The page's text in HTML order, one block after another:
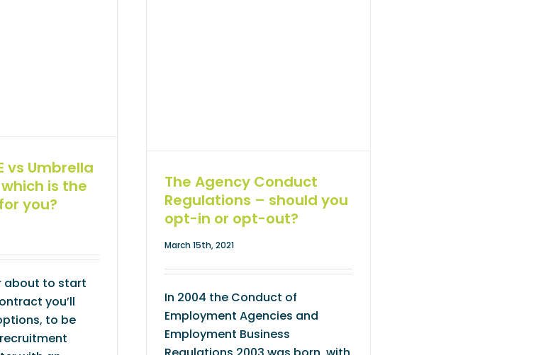
vs Umbrella
is the
you?
about to start
you’ll
to be
The Agency Conduct
Regulations – should you
opt-in or opt-out?
March 15th, 2021
In 2004 the Conduct of
Employment Agencies and
Employment Business